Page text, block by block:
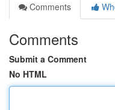
Comments
Comments
Submit a Comment
No HTML